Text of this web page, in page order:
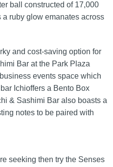
ball constructed of 17,000
ruby glow emanates across
and cost‑saving option for
Bar at the Park Plaza
events space which
Ichioffers a Bento Box
& Sashimi Bar also boasts a
notes to be paired with
seeking then try the Senses